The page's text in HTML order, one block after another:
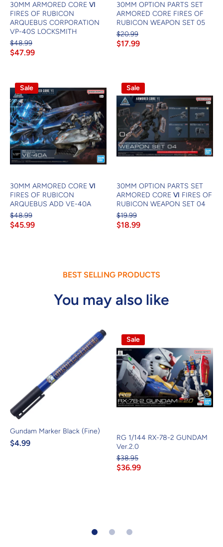
30MM ARMORED CORE Ⅵ
FIRES OF RUBICON
ARQUEBUS CORPORATION
VP-40S LOCKSMITH
$48.99
$47.99
30MM OPTION PARTS SET
ARMORED CORE FIRES OF
RUBICON WEAPON SET 05
$20.99
$17.99
Sale
30MM ARMORED CORE Ⅵ
FIRES OF RUBICON
ARQUEBUS ADD VE-40A
$48.99
$45.99
Sale
30MM OPTION PARTS SET
ARMORED CORE Ⅵ FIRES OF
RUBICON WEAPON SET 04
$19.99
$18.99
BEST SELLING PRODUCTS
You may also like
Gundam Marker Black (Fine)
$4.99
Sale
RG 1/144 RX-78-2 GUNDAM
Ver.2.0
$38.95
$36.99